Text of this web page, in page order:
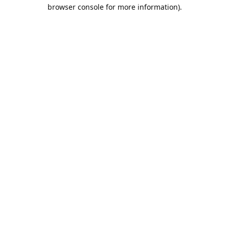
browser console for more information).